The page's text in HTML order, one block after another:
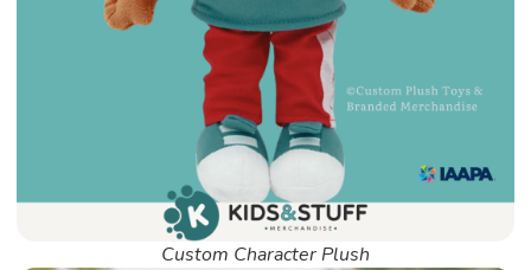
Custom Character Plush